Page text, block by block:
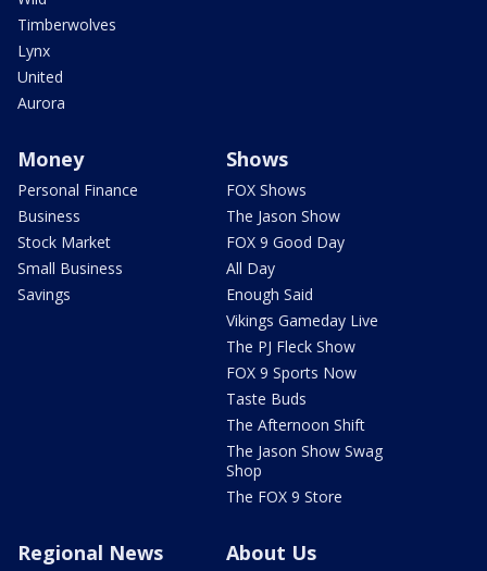
Timberwolves
Lynx
United
Aurora
Money
Personal Finance
Business
Stock Market
Small Business
Savings
Shows
FOX Shows
The Jason Show
FOX 9 Good Day
All Day
Enough Said
Vikings Gameday Live
The PJ Fleck Show
FOX 9 Sports Now
Taste Buds
The Afternoon Shift
The Jason Show Swag
Shop
The FOX 9 Store
Regional News About Us